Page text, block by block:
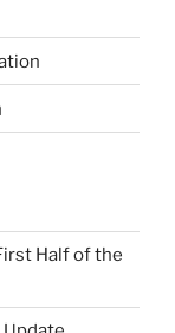
Half of the